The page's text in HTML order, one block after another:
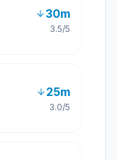
30m
3.5/5
25m
3.0/5